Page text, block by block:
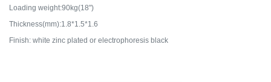
Loading weight:90kg(18")
Thickness(mm):1.8*1.5*1.6
Finish: white zinc plated or electrophoresis black